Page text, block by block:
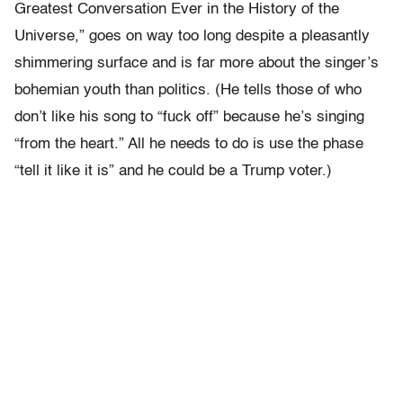
Greatest Conversation Ever in the History of the
Universe,” goes on way too long despite a pleasantly
shimmering surface and is far more about the singer’s
bohemian youth than politics. (He tells those of who
don’t like his song to “fuck off” because he’s singing
“from the heart.” All he needs to do is use the phase
“tell it like it is” and he could be a Trump voter.)